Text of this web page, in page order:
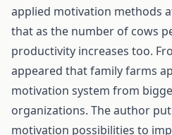
applied motivation methods
that as the number of cows
productivity increases too.
appeared that family farms
motivation system from
organizations. The author
motivation possibilities to